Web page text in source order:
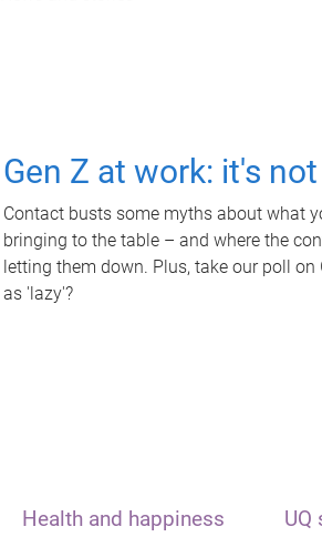
Gen Z at work: it's
Contact busts some myths about what
bringing to the table – and where the
letting them down. Plus, take our poll
as 'lazy'?
Health and happiness UQ